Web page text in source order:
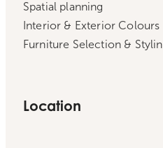
Spatial planning
Interior & Exterior Colours
Furniture Selection & Stylin
Location